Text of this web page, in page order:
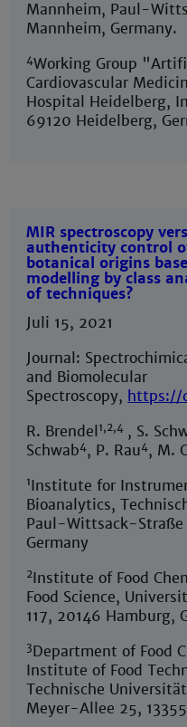
Mannheim, Paul-
Mannheim, Germany.
4Working Group
Cardiovascular
Hospital Heidelberg,
69120 Heidelberg,
MIR spectroscopy
authenticity control
botanical origins
modelling by class
of techniques?
Juli 15, 2021
Journal:
and Biomolecular
Spectroscopy, https://
R. Brendel1,2,4 , S.
Schwab4, P. Rau4, M.
1Institute for
Bioanalytics,
Paul-Wittsack-Straße
Germany
2Institute of Food
Food Science,
117, 20146 Hamburg,
3Department of Food
Institute of Food
Technische
Meyer-Allee 25,